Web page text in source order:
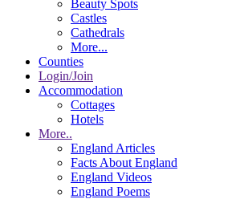
Beauty Spots
Castles
Cathedrals
More...
Counties
Login/Join
Accommodation
Cottages
Hotels
More..
England Articles
Facts About England
England Videos
England Poems